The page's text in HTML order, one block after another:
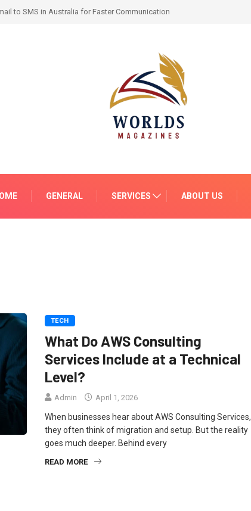
by-Month Progress and What to Expect
GENERAL SERVICES ABOUT US
TECH
What Do AWS Consulting
Services Include at a Technical
Level?
Admin April 1, 2026
When businesses hear about AWS Consulting Services,
they often think of migration and setup. But the reality
goes much deeper. Behind every
READ MORE